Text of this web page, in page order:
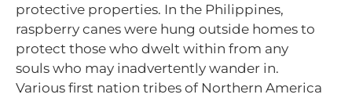
protective properties. In the Philippines,
raspberry canes were hung outside homes to
protect those who dwelt within from any
souls who may inadvertently wander in.
Various first nation tribes of Northern America